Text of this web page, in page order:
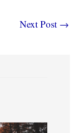
Next Post →